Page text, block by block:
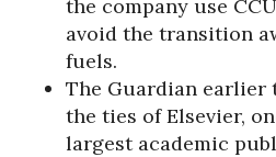
the company use
avoid the transition
fuels.
The Guardian earlier
the ties of Elsevier,
largest academic